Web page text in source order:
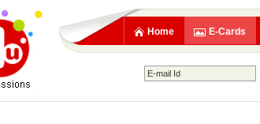
Home E-Cards